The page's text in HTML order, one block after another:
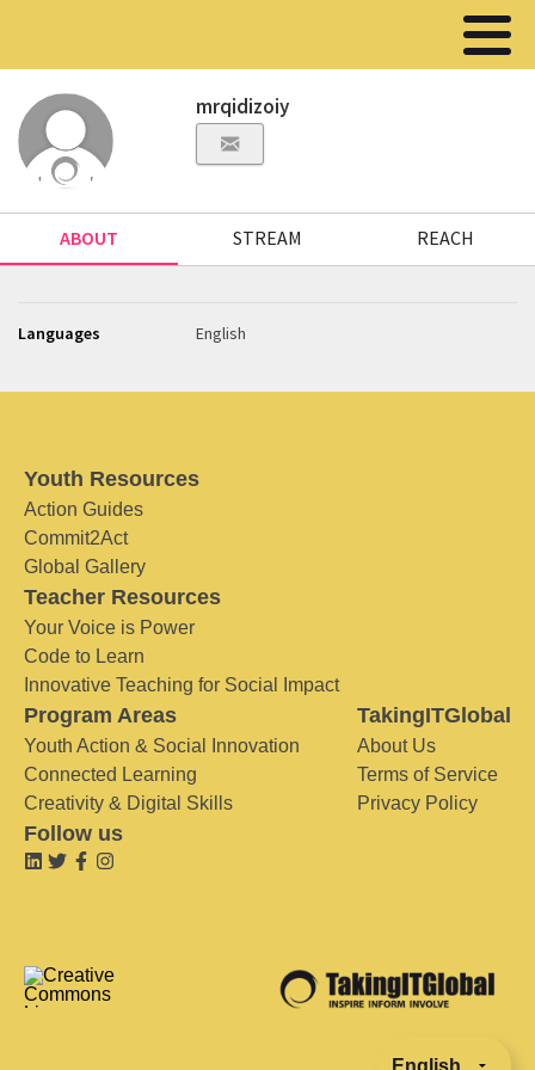
mrqidizoiy
ABOUT STREAM REACH
Languages English
Youth Resources
Action Guides
Commit2Act
Global Gallery
Teacher Resources
Your Voice is Power
Code to Learn
Innovative Teaching for Social Impact
Program Areas
Youth Action & Social Innovation
Connected Learning
Creativity & Digital Skills
TakingITGlobal
About Us
Terms of Service
Privacy Policy
Follow us